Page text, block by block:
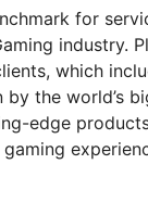
for
industry.
which
the world’s
edge